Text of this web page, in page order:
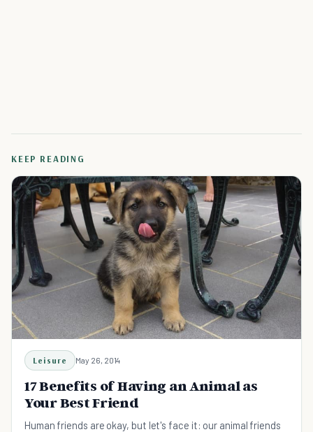
KEEP READING
Leisure May 26, 2014
17 Benefits of Having an Animal as
Your Best Friend
Human friends are okay, but let's face it: our animal friends